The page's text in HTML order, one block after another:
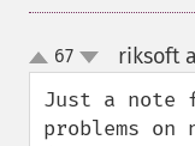
up
down
67 riksoft
Just a note
problems on